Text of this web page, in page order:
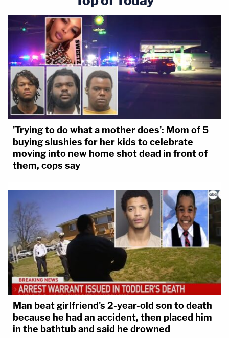
'Trying to do what a mother does': Mom of 5
buying slushies for her kids to celebrate
moving into new home shot dead in front of
them, cops say
Man beat girlfriend's 2-year-old son to death
because he had an accident, then placed him
in the bathtub and said he drowned